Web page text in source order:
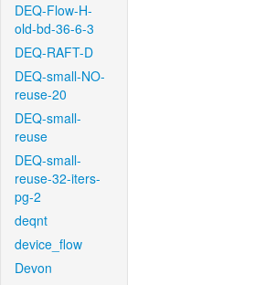
DEQ-Flow-H-
old-bd-36-6-3
DEQ-RAFT-D
DEQ-small-NO-
reuse-20
DEQ-small-
reuse
DEQ-small-
reuse-32-iters-
pg-2
deqnt
device_flow
Devon